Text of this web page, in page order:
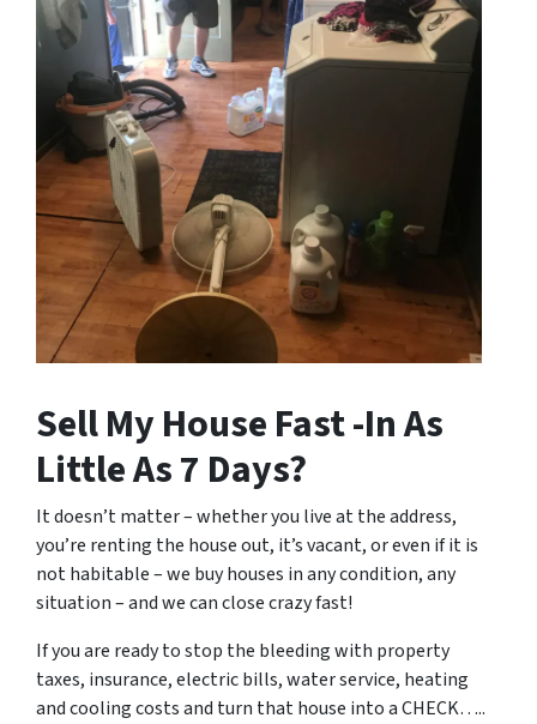
Sell My House Fast -In As
Little As 7 Days?
It doesn’t matter – whether you live at the address,
you’re renting the house out, it’s vacant, or even if it is
not habitable – we buy houses in any condition, any
situation – and we can close crazy fast!
If you are ready to stop the bleeding with property
taxes, insurance, electric bills, water service, heating
and cooling costs and turn that house into a CHECK…..